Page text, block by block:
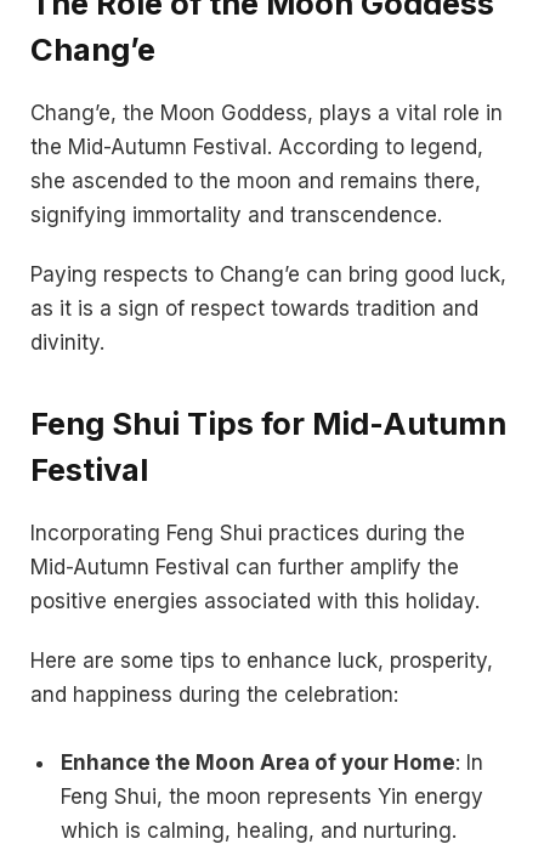
Chang’e
Chang’e, the Moon Goddess, plays a vital role in
the Mid-Autumn Festival. According to legend,
she ascended to the moon and remains there,
signifying immortality and transcendence.
Paying respects to Chang’e can bring good luck,
as it is a sign of respect towards tradition and
divinity.
Feng Shui Tips for Mid-Autumn
Festival
Incorporating Feng Shui practices during the
Mid-Autumn Festival can further amplify the
positive energies associated with this holiday.
Here are some tips to enhance luck, prosperity,
and happiness during the celebration:
Enhance the Moon Area of your Home: In
Feng Shui, the moon represents Yin energy
which is calming, healing, and nurturing.